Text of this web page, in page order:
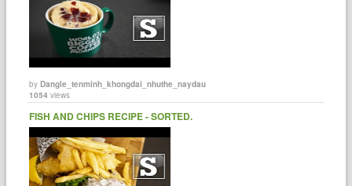
byDangle_tenminh_khongdai_nhuthe_naydau
1054 views
FISH AND CHIPS RECIPE - SORTED.